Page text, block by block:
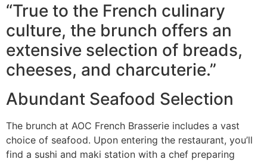
“True to the French culinary
culture, the brunch offers an
extensive selection of breads,
cheeses, and charcuterie.”
Abundant Seafood Selection
The brunch at AOC French Brasserie includes a vast
choice of seafood. Upon entering the restaurant, you’ll
find a sushi and maki station with a chef preparing